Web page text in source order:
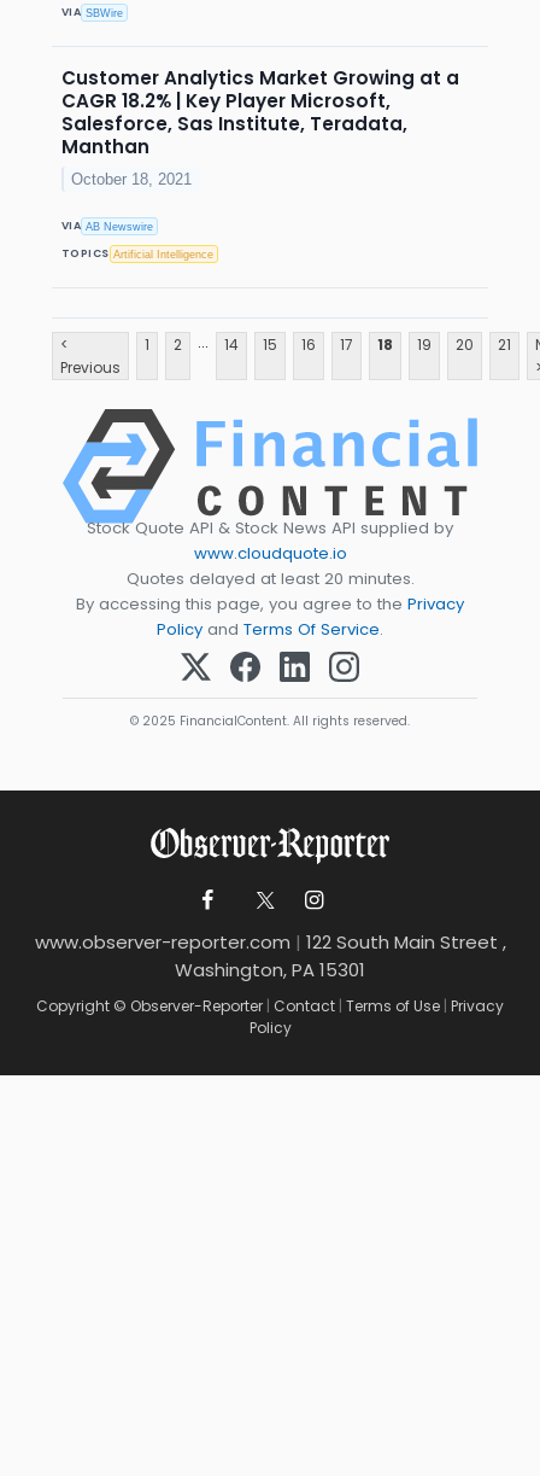
VIA SBWire
Customer Analytics Market Growing at a
CAGR 18.2% | Key Player Microsoft,
Salesforce, Sas Institute, Teradata,
Manthan
October 18, 2021
VIA AB Newswire
TOPICS Artificial Intelligence
<
Previous
1 2 ... 14 15 16 17 18 19 20 21
Stock Quote API & Stock News API supplied by
www.cloudquote.io
Quotes delayed at least 20 minutes.
By accessing this page, you agree to the Privacy
Policy and Terms Of Service.
© 2025 FinancialContent. All rights reserved.
www.observer-reporter.com | 122 South Main Street ,
Washington, PA 15301
Copyright © Observer-Reporter Contact Terms of Use Privacy
Policy